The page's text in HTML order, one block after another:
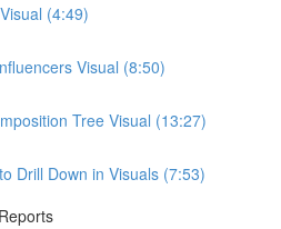
(4:49)
Visual (8:50)
Tree Visual (13:27)
Drill Down in Visuals (7:53)